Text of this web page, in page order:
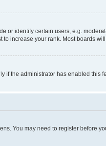
or identify certain users, e.g.
increase your rank. Most boards
the administrator has enabled this
You may need to register before